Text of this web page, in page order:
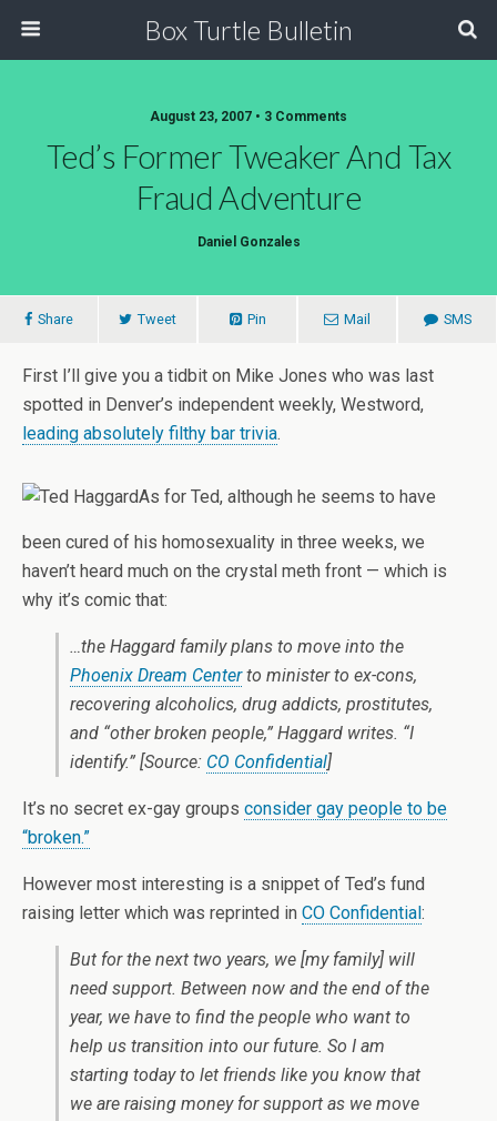
Box Turtle Bulletin
August 23, 2007 • 3 Comments
Ted’s Former Tweaker And Tax
Fraud Adventure
Daniel Gonzales
Share Tweet Pin Mail SMS
First I’ll give you a tidbit on Mike Jones who was last
spotted in Denver’s independent weekly, Westword,
leading absolutely filthy bar trivia.
As for Ted, although he seems to have
been cured of his homosexuality in three weeks, we
haven’t heard much on the crystal meth front — which is
why it’s comic that:
…the Haggard family plans to move into the
Phoenix Dream Centerto minister to ex-cons,
recovering alcoholics, drug addicts, prostitutes,
and “other broken people,” Haggard writes. “I
identify.” [Source: CO Confidential]
It’s no secret ex-gay groups consider gay people to be
“broken.”
However most interesting is a snippet of Ted’s fund
raising letter which was reprinted in CO Confidential:
But for the next two years, we [my family] will
need support. Between now and the end of the
year, we have to find the people who want to
help us transition into our future. So I am
starting today to let friends like you know that
we are raising money for support as we move